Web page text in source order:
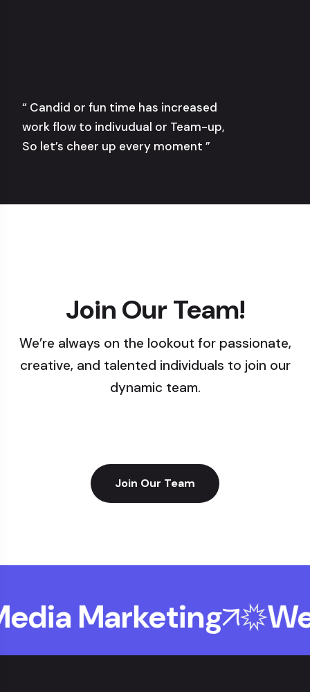
“ Candid or fun time has increased
work flow to indivudual or Team-up,
So let’s cheer up every moment ”
Join Our Team!
We’re always on the lookout for passionate,
creative, and talented individuals to join our
dynamic team.
Join Our Team
Marketing